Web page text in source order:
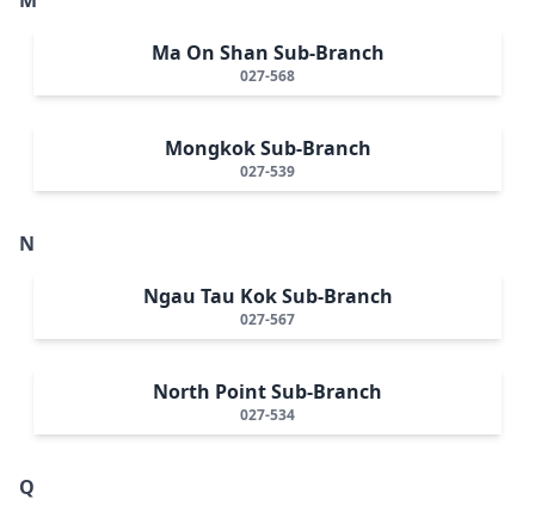
Ma On Shan Sub-Branch
027-568
Mongkok Sub-Branch
027-539
N
Ngau Tau Kok Sub-Branch
027-567
North Point Sub-Branch
027-534
Q